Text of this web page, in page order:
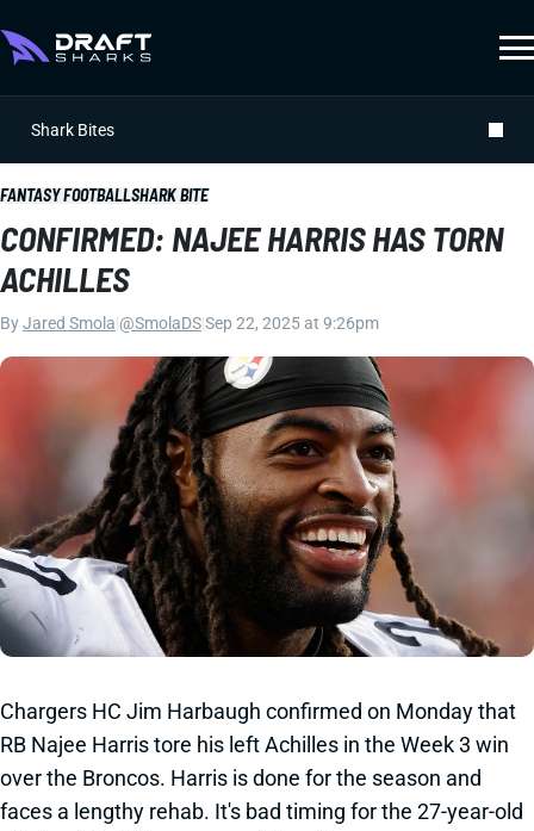
Shark Bites
FANTASY FOOTBALLSHARK BITE
CONFIRMED: NAJEE HARRIS HAS TORN
ACHILLES
ByJared Smola @SmolaDSSep 22, 2025 at 9:26pm
Chargers HC Jim Harbaugh confirmed on Monday that
RB Najee Harris tore his left Achilles in the Week 3 win
over the Broncos. Harris is done for the season and
faces a lengthy rehab. It's bad timing for the 27-year-old